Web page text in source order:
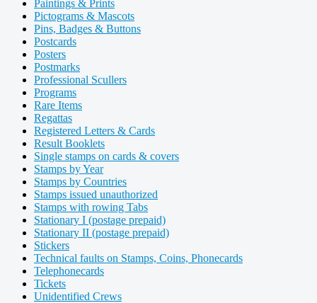
Paintings & Prints
Pictograms & Mascots
Pins, Badges & Buttons
Postcards
Posters
Postmarks
Professional Scullers
Programs
Rare Items
Regattas
Registered Letters & Cards
Result Booklets
Single stamps on cards & covers
Stamps by Year
Stamps by Countries
Stamps issued unauthorized
Stamps with rowing Tabs
Stationary I (postage prepaid)
Stationary II (postage prepaid)
Stickers
Technical faults on Stamps, Coins, Phonecards
Telephonecards
Tickets
Unidentified Crews